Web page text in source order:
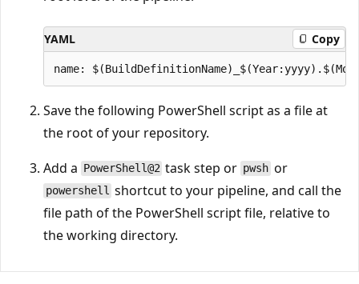
YAML Copy
Save the following PowerShell script as a file at
the root of your repository.
Add a PowerShell@2 task step or pwshor
powershell shortcut to your pipeline, and call the
file path of the PowerShell script file, relative to
the working directory.